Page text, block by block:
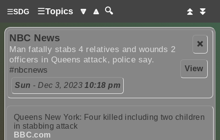
☰SDG ☰Topics 🔽 🔼 🔍 ⏫ ⏬
❌
View
NBC News
Man fatally stabs 4 relatives and wounds 2
officers in Queens attack, police say.
#nbcnews
Sun - Dec 3, 202310:18 pm
Queens New York: Four killed including two children
in stabbing attack
BBC.com